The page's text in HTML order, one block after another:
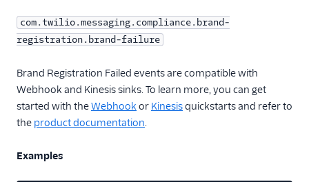
Contact Email
Brand Registration
Registration
Number
Deregistration
com.twilio.messaging.compliance.brand-
registration.brand-failure
Brand Registration Failed events are compatible with
Webhook and Kinesis sinks. To learn more, you can get
started with theWebhook or Kinesisquickstarts and refer to
the product documentation.
Examples